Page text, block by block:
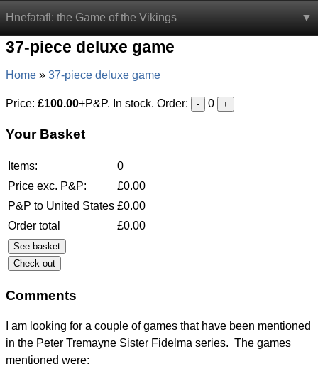
Hnefatafl: the Game of the Vikings
37-piece deluxe game
Home 37-piece deluxe game
Price: £100.00+P&P. In stock. Order: - 0 +
Your Basket
Items:
0
Price exc. P&P:
£0.00
P&P to United States £0.00
Order total
£0.00
See basket
Comments
I am looking for a couple of games that have been mentioned
in the Peter Tremayne Sister Fidelma series. The games
mentioned were: